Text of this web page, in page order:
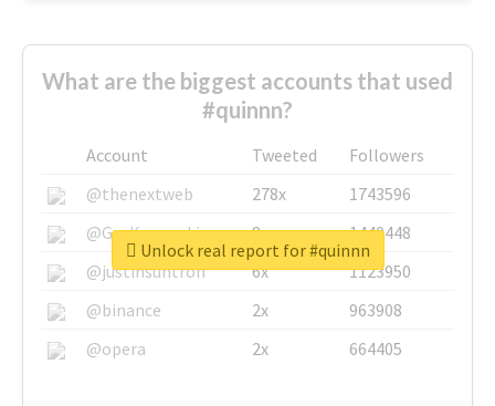
What are the biggest accounts that used
#quinnn?
Account Tweeted
Followers
@thenextweb
278x
1743596
@GuyKawasaki
8x
1440448
@justinsuntron
6x
1123950
@binance
2x
963908
@opera
2x 664405
Unlock real report for #quinnn